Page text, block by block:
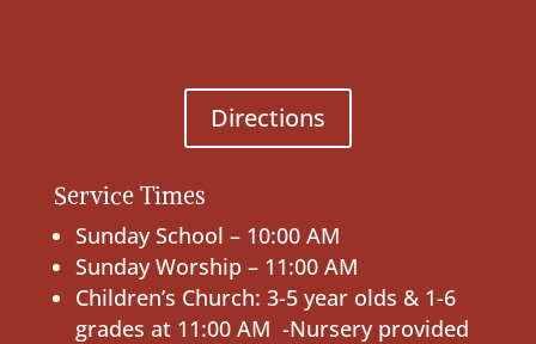
Directions
Service Times
Sunday School – 10:00 AM
Sunday Worship – 11:00 AM
Children’s Church: 3-5 year olds & 1-6
grades at 11:00 AM -Nursery provided